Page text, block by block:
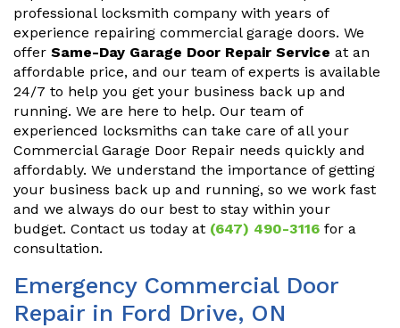
professional locksmith company with years of
experience repairing commercial garage doors. We
offer Same-Day Garage Door Repair Service at an
affordable price, and our team of experts is available
24/7 to help you get your business back up and
running. We are here to help. Our team of
experienced locksmiths can take care of all your
Commercial Garage Door Repair needs quickly and
affordably. We understand the importance of getting
your business back up and running, so we work fast
and we always do our best to stay within your
budget. Contact us today at (647) 490-3116 for a
consultation.
Emergency Commercial Door
Repair in Ford Drive, ON